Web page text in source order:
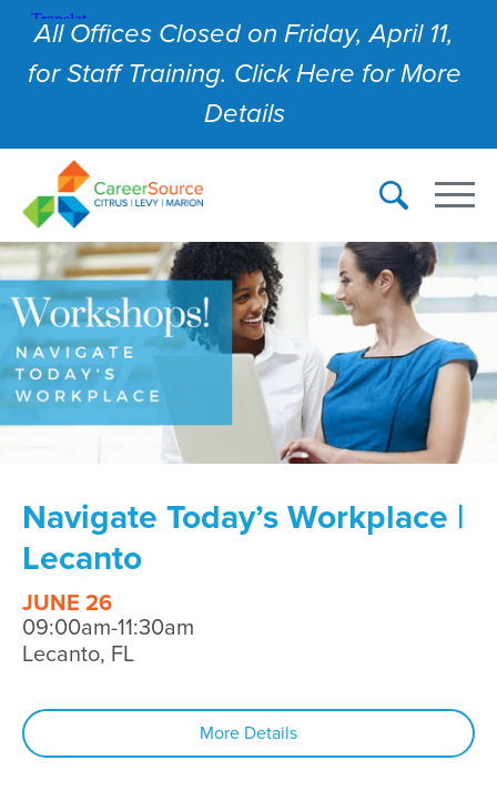
All Offices Closed on Friday, April 11,
for Staff Training. Click Here for More
Details
Navigate Today’s Workplace |
Lecanto
JUNE 26
09:00am-11:30am
Lecanto, FL
More Details